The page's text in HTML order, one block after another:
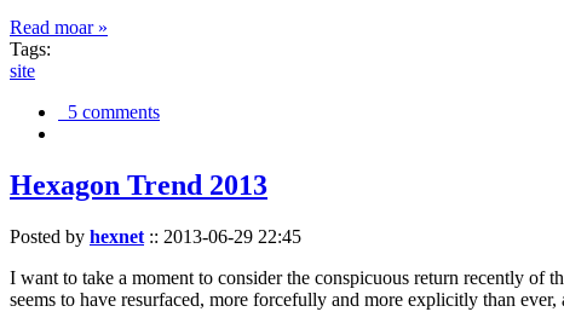
Read moar »
Tags:
site
5 comments
Hexagon Trend 2013
Posted by hexnet :: 2013-06-29 22:45
I want to take a moment to consider the conspicuous return recently of
seems to have resurfaced, more forcefully and more explicitly than